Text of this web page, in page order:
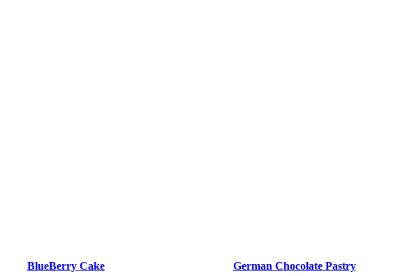
BlueBerry Cake German Chocolate Pastry